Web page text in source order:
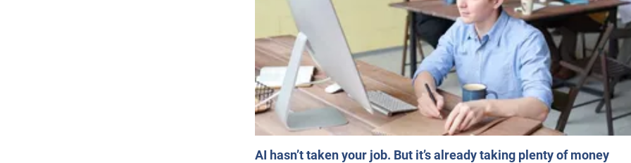
AI hasn’t taken your job. But it’s already taking plenty of money